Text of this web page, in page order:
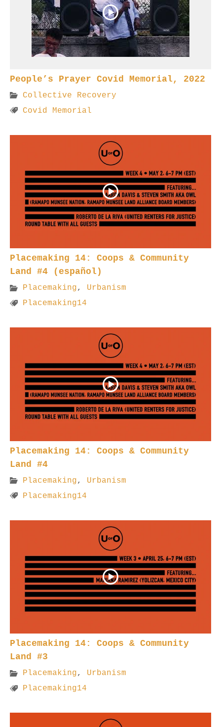
People’s Prayer Covid Memorial, 2022
Collective Recovery
Covid Memorial
Placemaking 14: Coops & Community
Land #4 (español)
Placemaking, Urbanism
Placemaking14
Placemaking 14: Coops & Community
Land #4
Placemaking, Urbanism
Placemaking14
Placemaking 14: Coops & Community
Land #3
Placemaking, Urbanism
Placemaking14